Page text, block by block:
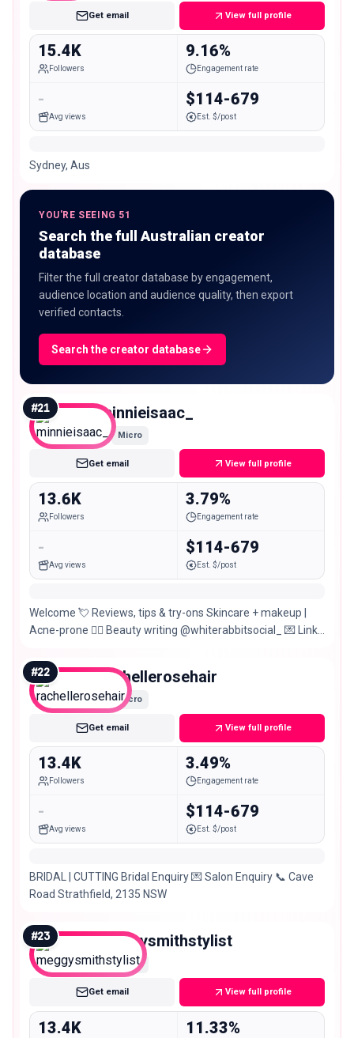
Get email View full profile
15.4K
Followers
9.16%
Engagement rate
-
Avg views
$114-679
Est. $/post
Sydney, Aus
YOU'RE SEEING 51
Search the full Australian creator
database
Filter the full creator database by engagement,
audience location and audience quality, then export
verified contacts.
Search the creator database
#21 minnieisaac_
Micro
Get email View full profile
13.6K
Followers
3.79%
Engagement rate
-
Avg views
$114-679
Est. $/post
Welcome 💘 Reviews, tips & try-ons Skincare + makeup |
Acne-prone ✍🏻 Beauty writing @whiterabbitsocial_ 💌 Links
#22 rachellerosehair
Micro
Get email View full profile
13.4K
Followers
3.49%
Engagement rate
-
Avg views
$114-679
Est. $/post
BRIDAL | CUTTING Bridal Enquiry 💌 Salon Enquiry 📞 Cave
Road Strathfield, 2135 NSW
#23 meggysmithstylist
Micro
Get email View full profile
13.4K 11.33%